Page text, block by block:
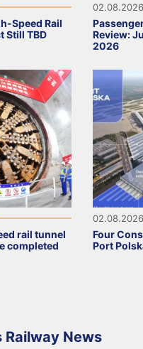
Speed Rail
Still TBD
02.08.2026
Review:
2026
rail tunnel
completed
02.08.2026
Four
Port
Railway News